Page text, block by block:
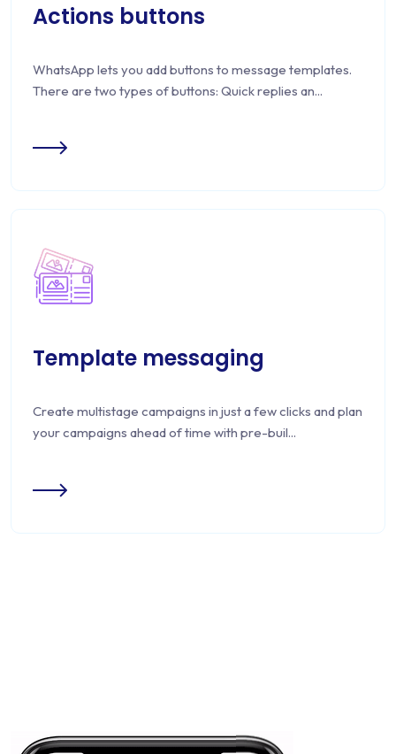
Actions buttons
WhatsApp lets you add buttons to message templates.
There are two types of buttons: Quick replies an...
Template messaging
Create multistage campaigns in just a few clicks and plan
your campaigns ahead of time with pre-buil...